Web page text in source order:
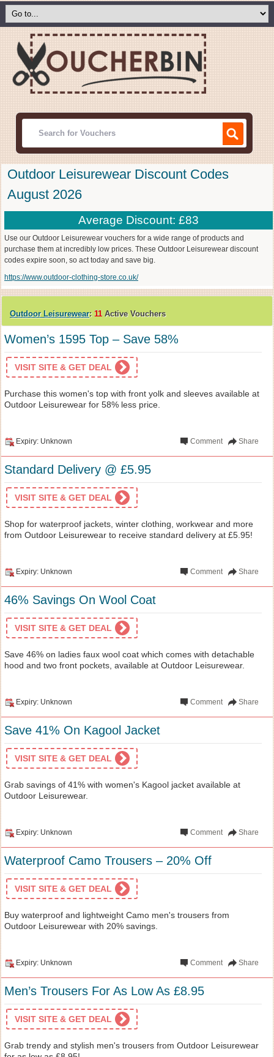
Outdoor Leisurewear Discount Codes
August 2026
Average Discount: £83
Use our Outdoor Leisurewear vouchers for a wide range of products and
purchase them at incredibly low prices. These Outdoor Leisurewear discount
codes expire soon, so act today and save big.
https://www.outdoor-clothing-store.co.uk/
Outdoor Leisurewear: 11 Active Vouchers
Women’s 1595 Top – Save 58%
VISIT SITE & GET DEAL
Purchase this women's top with front yolk and sleeves available at
Outdoor Leisurewear for 58% less price.
Expiry: Unknown Share
Comment
Standard Delivery @ £5.95
VISIT SITE & GET DEAL
Shop for waterproof jackets, winter clothing, workwear and more
from Outdoor Leisurewear to receive standard delivery at £5.95!
Expiry: Unknown Share
Comment
46% Savings On Wool Coat
VISIT SITE & GET DEAL
Save 46% on ladies faux wool coat which comes with detachable
hood and two front pockets, available at Outdoor Leisurewear.
Expiry: Unknown Share
Comment
Save 41% On Kagool Jacket
VISIT SITE & GET DEAL
Grab savings of 41% with women's Kagool jacket available at
Outdoor Leisurewear.
Expiry: Unknown Share
Comment
Waterproof Camo Trousers – 20% Off
VISIT SITE & GET DEAL
Buy waterproof and lightweight Camo men's trousers from
Outdoor Leisurewear with 20% savings.
Expiry: Unknown Share
Comment
Men’s Trousers For As Low As £8.95
VISIT SITE & GET DEAL
Grab trendy and stylish men's trousers from Outdoor Leisurewear